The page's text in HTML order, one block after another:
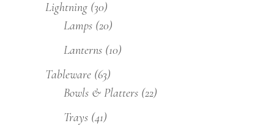
Lightning (30)
Lamps (20)
Lanterns (10)
Tableware (63)
Bowls & Platters (22)
Trays (41)